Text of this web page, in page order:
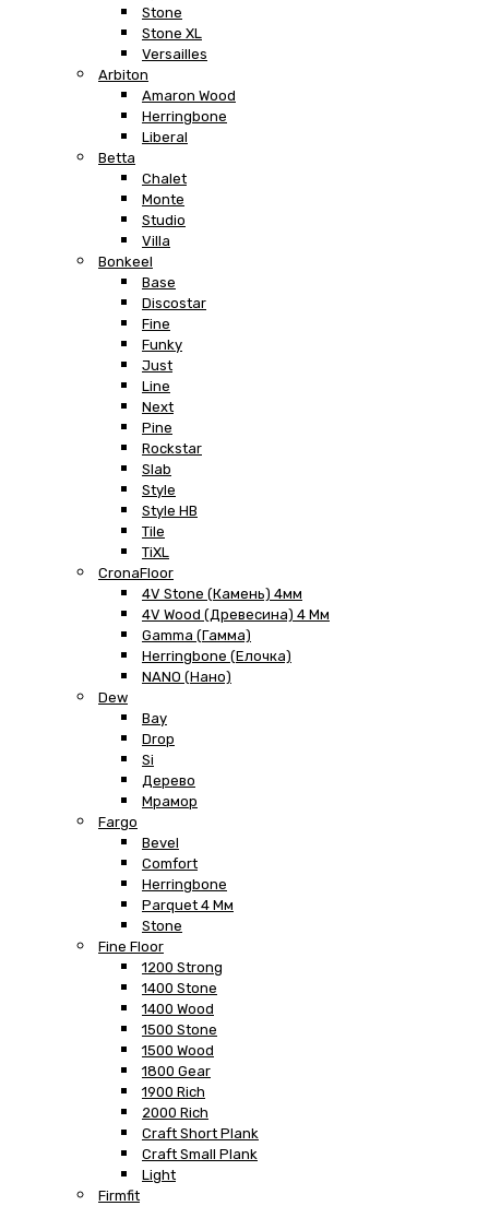
Stone
Stone XL
Versailles
Arbiton
Amaron Wood
Herringbone
Liberal
Betta
Chalet
Monte
Studio
Villa
Bonkeel
Base
Discostar
Fine
Funky
Just
Line
Next
Pine
Rockstar
Slab
Style
Style HB
Tile
TiXL
CronaFloor
4V Stone (Камень) 4мм
4V Wood (Древесина) 4 Мм
Gamma (Гамма)
Herringbone (Елочка)
NANO (Нано)
Dew
Bay
Drop
Si
Дерево
Мрамор
Fargo
Bevel
Comfort
Herringbone
Parquet 4 Мм
Stone
Fine Floor
1200 Strong
1400 Stone
1400 Wood
1500 Stone
1500 Wood
1800 Gear
1900 Rich
2000 Rich
Craft Short Plank
Craft Small Plank
Light
Firmfit